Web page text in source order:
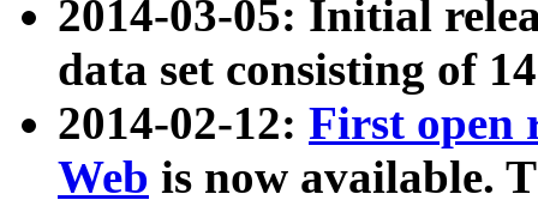
2014-03-05: Initial
data set consisting of
2014-02-12: First open
Web is now available.